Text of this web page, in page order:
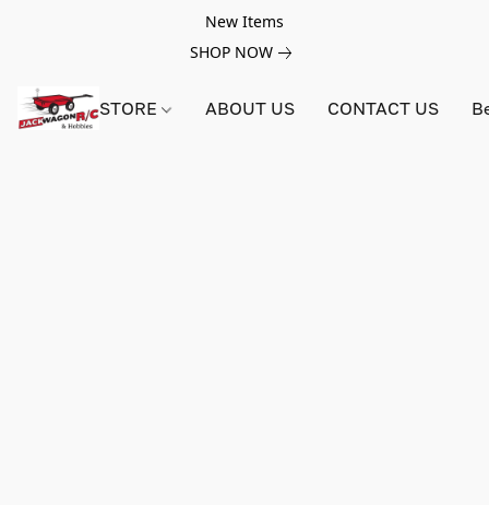
New Items
SHOP NOW
STORE ABOUT US CONTACT US